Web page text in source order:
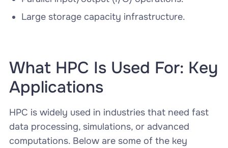
Large storage capacity infrastructure.
What HPC Is Used For: Key
Applications
HPC is widely used in industries that need fast
data processing, simulations, or advanced
computations. Below are some of the key